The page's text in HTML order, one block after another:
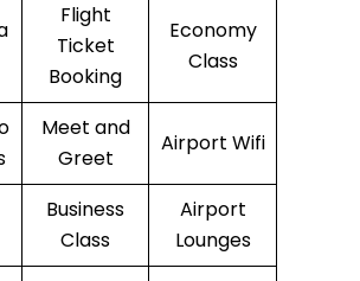
Flight
Ticket
Booking
Economy
Class
Meet and
Greet
Airport Wifi
Business
Class
Airport
Lounges